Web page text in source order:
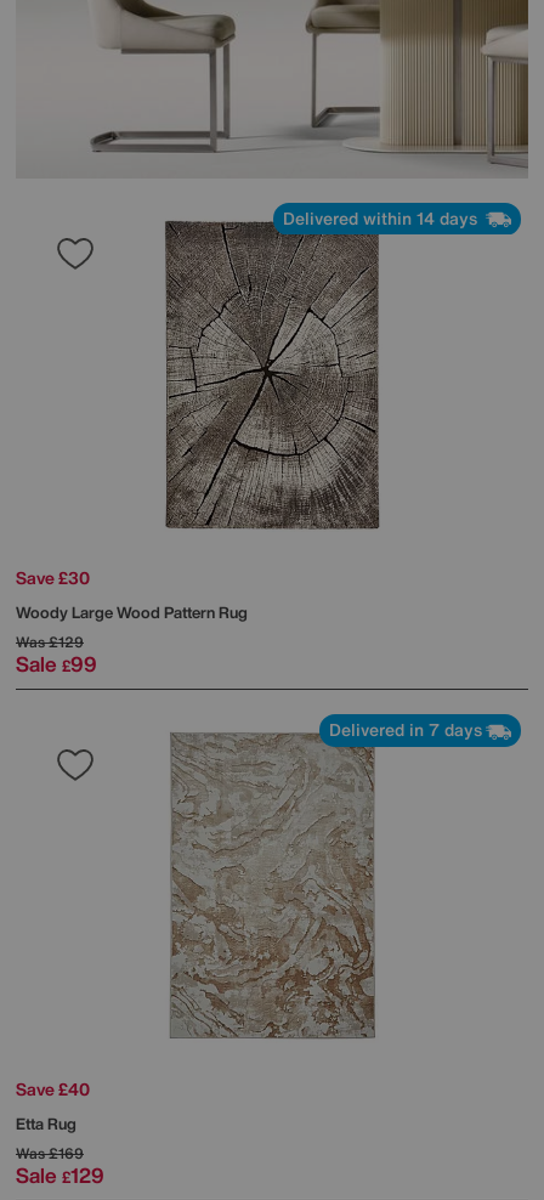
Delivered within 14 days
Save £30
Woody Large Wood Pattern Rug
Was£129
Sale £99
Delivered in 7 days
Save £40
Etta Rug
Was£169
Sale £129